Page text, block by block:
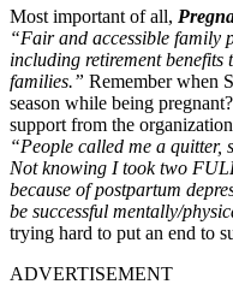
Most important of all,
“Fair and accessible family
including retirement
families.” Remember when
season while being
support from the
“People called me a quitter,
Not knowing I took two
because of postpartum
be successful mentally/
trying hard to put an end to
ADVERTISEMENT